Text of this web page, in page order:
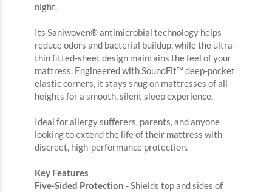
night.
Its Saniwoven® antimicrobial technology helps
reduce odors and bacterial buildup, while the ultra-
thin fitted-sheet design maintains the feel of your
mattress. Engineered with SoundFit™ deep-pocket
elastic corners, it stays snug on mattresses of all
heights for a smooth, silent sleep experience.
Ideal for allergy sufferers, parents, and anyone
looking to extend the life of their mattress with
discreet, high-performance protection.
Key Features
Five-Sided Protection - Shields top and sides of